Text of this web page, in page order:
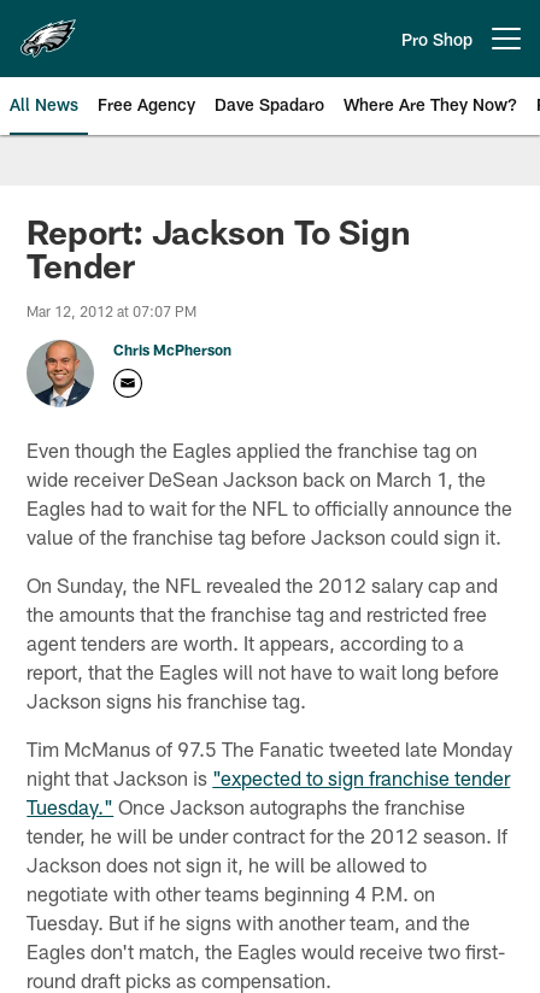
main
content
Pro Shop
All News Free Agency Dave Spadaro Where Are They Now?
Philadelphia Eagles News
Report: Jackson To Sign
Tender
Mar 12, 2012 at 07:07 PM
Chris McPherson
Even though the Eagles applied the franchise tag on
wide receiver DeSean Jackson back on March 1, the
Eagles had to wait for the NFL to officially announce the
value of the franchise tag before Jackson could sign it.
On Sunday, the NFL revealed the 2012 salary cap and
the amounts that the franchise tag and restricted free
agent tenders are worth. It appears, according to a
report, that the Eagles will not have to wait long before
Jackson signs his franchise tag.
Tim McManus of 97.5 The Fanatic tweeted late Monday
night that Jackson is "expected to sign franchise tender
Tuesday." Once Jackson autographs the franchise
tender, he will be under contract for the 2012 season. If
Jackson does not sign it, he will be allowed to
negotiate with other teams beginning 4 P.M. on
Tuesday. But if he signs with another team, and the
Eagles don't match, the Eagles would receive two first-
round draft picks as compensation.